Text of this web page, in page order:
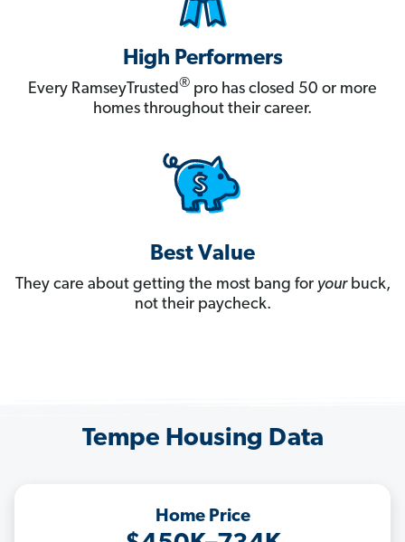
High Performers
Every RamseyTrusted® pro has closed 50 or more
homes throughout their career.
Best Value
They care about getting the most bang for yourbuck,
not their paycheck.
Tempe Housing Data
Home Price